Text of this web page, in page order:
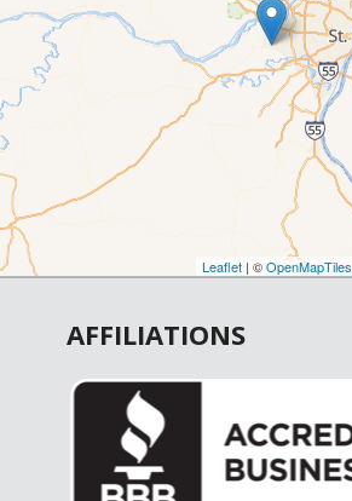
Chesterfield
Cottleville
Crystal City
De Soto
Defiance
Dittmer
Eureka
Fenton
Fletcher
Leaflet | ©OpenMapTiles
AFFILIATIONS